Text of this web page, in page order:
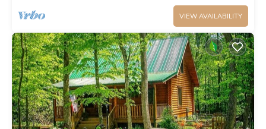
VIEW AVAILABILITY